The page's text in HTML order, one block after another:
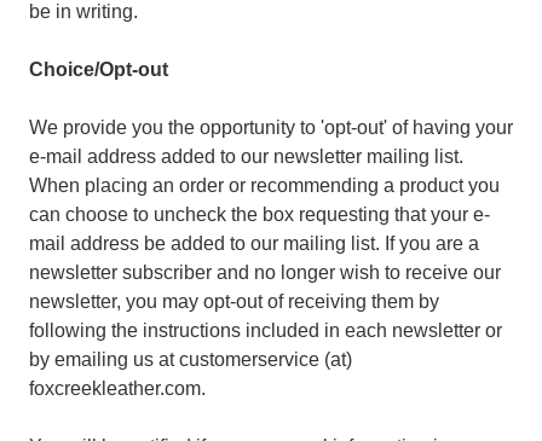
be in writing.
Choice/Opt-out
We provide you the opportunity to 'opt-out' of having your
e-mail address added to our newsletter mailing list.
When placing an order or recommending a product you
can choose to uncheck the box requesting that your e-
mail address be added to our mailing list. If you are a
newsletter subscriber and no longer wish to receive our
newsletter, you may opt-out of receiving them by
following the instructions included in each newsletter or
by emailing us at customerservice (at)
foxcreekleather.com.